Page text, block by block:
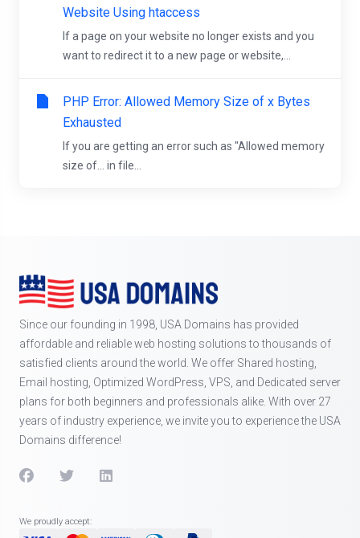
Website Using htaccess
If a page on your website no longer exists and you
want to redirect it to a new page or website,...
PHP Error: Allowed Memory Size of x Bytes
Exhausted
If you are getting an error such as "Allowed memory
size of... in file...
Since our founding in 1998, USA Domains has provided
affordable and reliable web hosting solutions to thousands of
satisfied clients around the world. We offer Shared hosting,
Email hosting, Optimized WordPress, VPS, and Dedicated server
plans for both beginners and professionals alike. With over 27
years of industry experience, we invite you to experience the USA
Domains difference!
We proudly accept: